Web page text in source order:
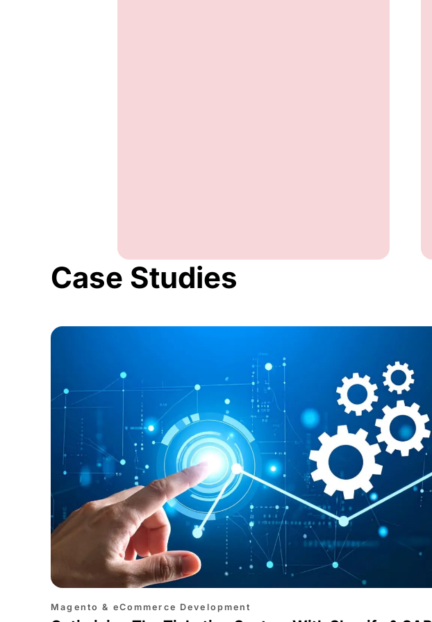
Case Studies
Magento & eCommerce Development